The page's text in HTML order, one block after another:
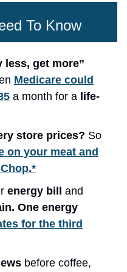
To Know
less, get more”
Medicare could
a month for a life-
store prices? So
on your meat and
energy bill and
One energy
for the third
before coffee,